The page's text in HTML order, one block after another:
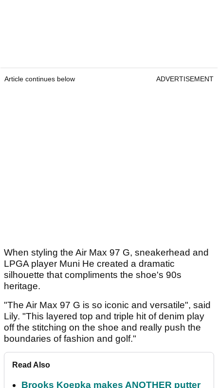
Article continues below ADVERTISEMENT
When styling the Air Max 97 G, sneakerhead and
LPGA player Muni He created a dramatic
silhouette that compliments the shoe's 90s
heritage.
"The Air Max 97 G is so iconic and versatile", said
Lily. "This layered top and triple hit of denim play
off the stitching on the shoe and really push the
boundaries of fashion and golf."
Read Also
Brooks Koepka makes ANOTHER putter